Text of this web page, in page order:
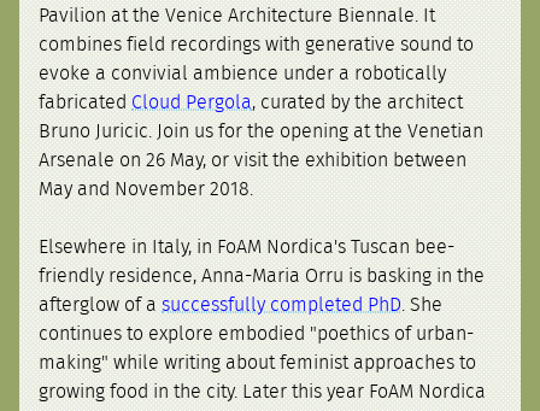
Pavilion at the Venice Architecture Biennale. It
combines field recordings with generative sound to
evoke a convivial ambience under a robotically
fabricatedCloud Pergola, curated by the architect
Bruno Juricic. Join us for the opening at the Venetian
Arsenale on 26 May, or visit the exhibition between
May and November 2018.
Elsewhere in Italy, in FoAM Nordica's Tuscan bee-
friendly residence, Anna-Maria Orru is basking in the
afterglow of asuccessfully completed PhD. She
continues to explore embodied "poethics of urban-
making" while writing about feminist approaches to
growing food in the city. Later this year FoAM Nordica